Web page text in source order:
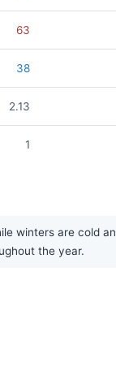
63
38
2.13
1
winters are cold
the year.